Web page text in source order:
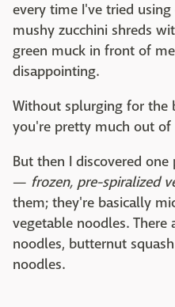
every time I've tried
mushy zucchini shreds
green muck in front of
disappointing.
Without splurging for the
you're pretty much out of
But then I discovered one
— frozen, pre-spiralized
them; they're basically
vegetable noodles. There
noodles, butternut
noodles.